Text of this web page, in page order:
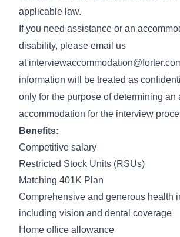
applicable law.
If you need assistance or an
disability, please email us
at
information will be treated as
only for the purpose of determining an
accommodation for the interview
Benefits:
Competitive salary
Restricted Stock Units (RSUs)
Matching 401K Plan
Comprehensive and generous health
including vision and dental coverage
Home office allowance